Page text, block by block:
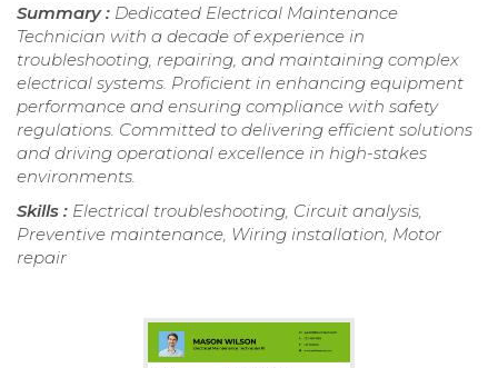
Summary : Dedicated Electrical Maintenance
Technician with a decade of experience in
troubleshooting, repairing, and maintaining complex
electrical systems. Proficient in enhancing equipment
performance and ensuring compliance with safety
regulations. Committed to delivering efficient solutions
and driving operational excellence in high-stakes
environments.
Skills : Electrical troubleshooting, Circuit analysis,
Preventive maintenance, Wiring installation, Motor
repair